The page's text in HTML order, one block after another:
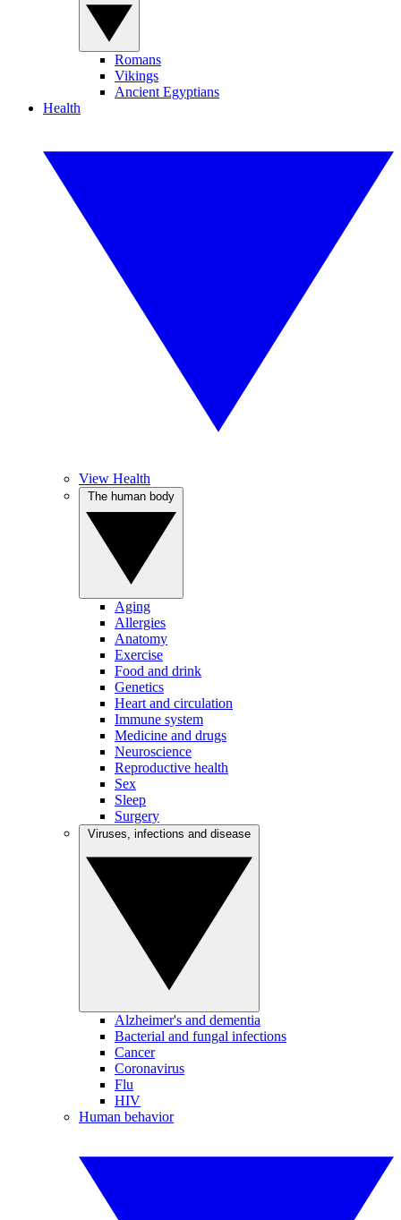
Romans
Vikings
Ancient Egyptians
Health
View Health
Aging
Allergies
Anatomy
Exercise
Food and drink
Genetics
Heart and circulation
Immune system
Medicine and drugs
Neuroscience
Reproductive health
Sex
Sleep
Surgery
Alzheimer's and dementia
Bacterial and fungal infections
Cancer
Coronavirus
Flu
HIV
Human behavior